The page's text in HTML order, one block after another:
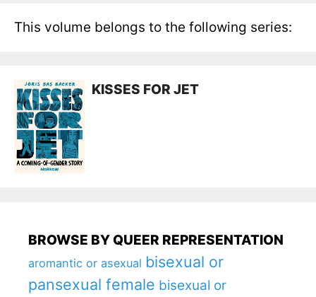
This volume belongs to the following series:
KISSES FOR JET
BROWSE BY QUEER REPRESENTATION
aromantic or asexual bisexual or
pansexual female bisexual or